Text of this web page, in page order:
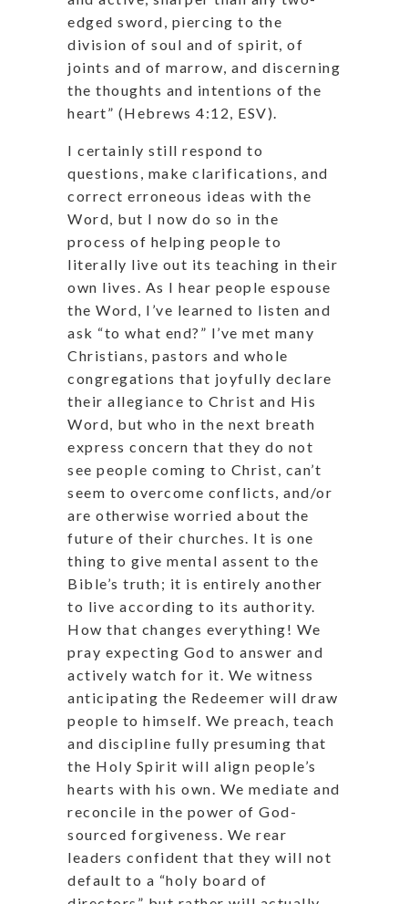
edged sword, piercing to the
division of soul and of spirit, of
joints and of marrow, and discerning
the thoughts and intentions of the
heart” (Hebrews 4:12, ESV).
I certainly still respond to
questions, make clarifications, and
correct erroneous ideas with the
Word, but I now do so in the
process of helping people to
literally live out its teaching in their
own lives. As I hear people espouse
the Word, I’ve learned to listen and
ask “to what end?” I’ve met many
Christians, pastors and whole
congregations that joyfully declare
their allegiance to Christ and His
Word, but who in the next breath
express concern that they do not
see people coming to Christ, can’t
seem to overcome conflicts, and/or
are otherwise worried about the
future of their churches. It is one
thing to give mental assent to the
Bible’s truth; it is entirely another
to live according to its authority.
How that changes everything! We
pray expecting God to answer and
actively watch for it. We witness
anticipating the Redeemer will draw
people to himself. We preach, teach
and discipline fully presuming that
the Holy Spirit will align people’s
hearts with his own. We mediate and
reconcile in the power of God-
sourced forgiveness. We rear
leaders confident that they will not
default to a “holy board of